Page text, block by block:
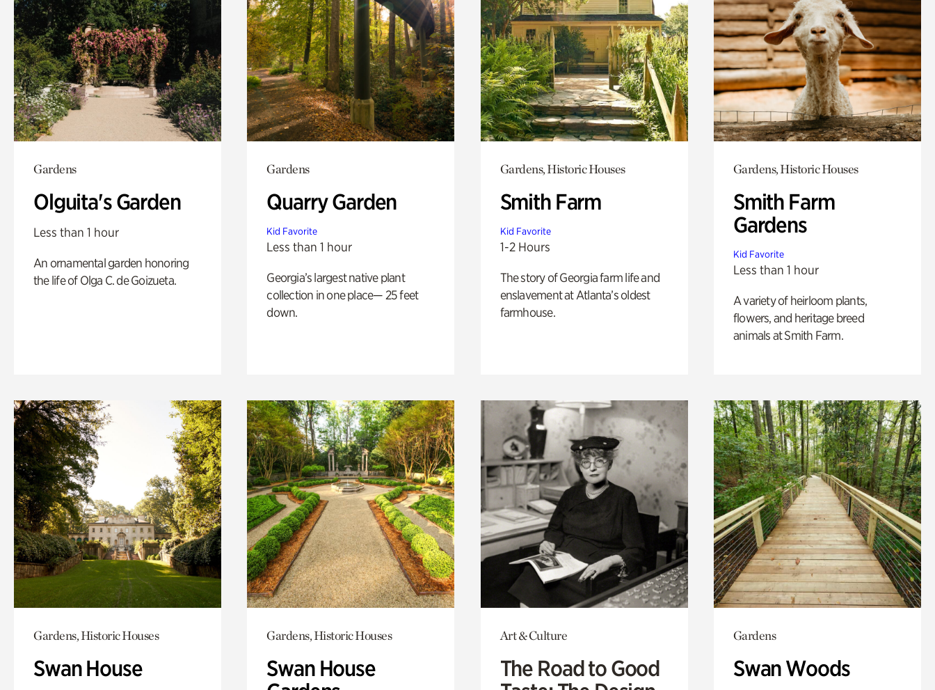
Gardens
Olguita's Garden
Less than 1 hour
An ornamental garden honoring
the life of Olga C. de Goizueta.
Gardens
Quarry Garden
Kid Favorite
Less than 1 hour
Georgia’s largest native plant
collection in one place— 25 feet
down.
Gardens, Historic Houses
Smith Farm
Kid Favorite
1-2 Hours
The story of Georgia farm life and
enslavement at Atlanta’s oldest
farmhouse.
Gardens, Historic Houses
Smith Farm
Gardens
Kid Favorite
Less than 1 hour
A variety of heirloom plants,
flowers, and heritage breed
animals at Smith Farm.
Gardens, Historic Houses
Swan House
Gardens, Historic Houses
Swan House
Art & Culture
The Road to Good
Gardens
Swan Woods